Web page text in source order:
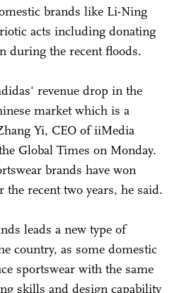
brands like Li-Ning
acts including donating
during the recent floods.
revenue drop in the
market which is a
Yi, CEO of iiMedia
Global Times on Monday.
brands have won
recent two years, he said.
leads a new type of
country, as some domestic
sportswear with the same
skills and design capability